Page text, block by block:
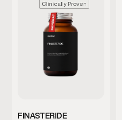
Clinically Proven
FINASTERIDE